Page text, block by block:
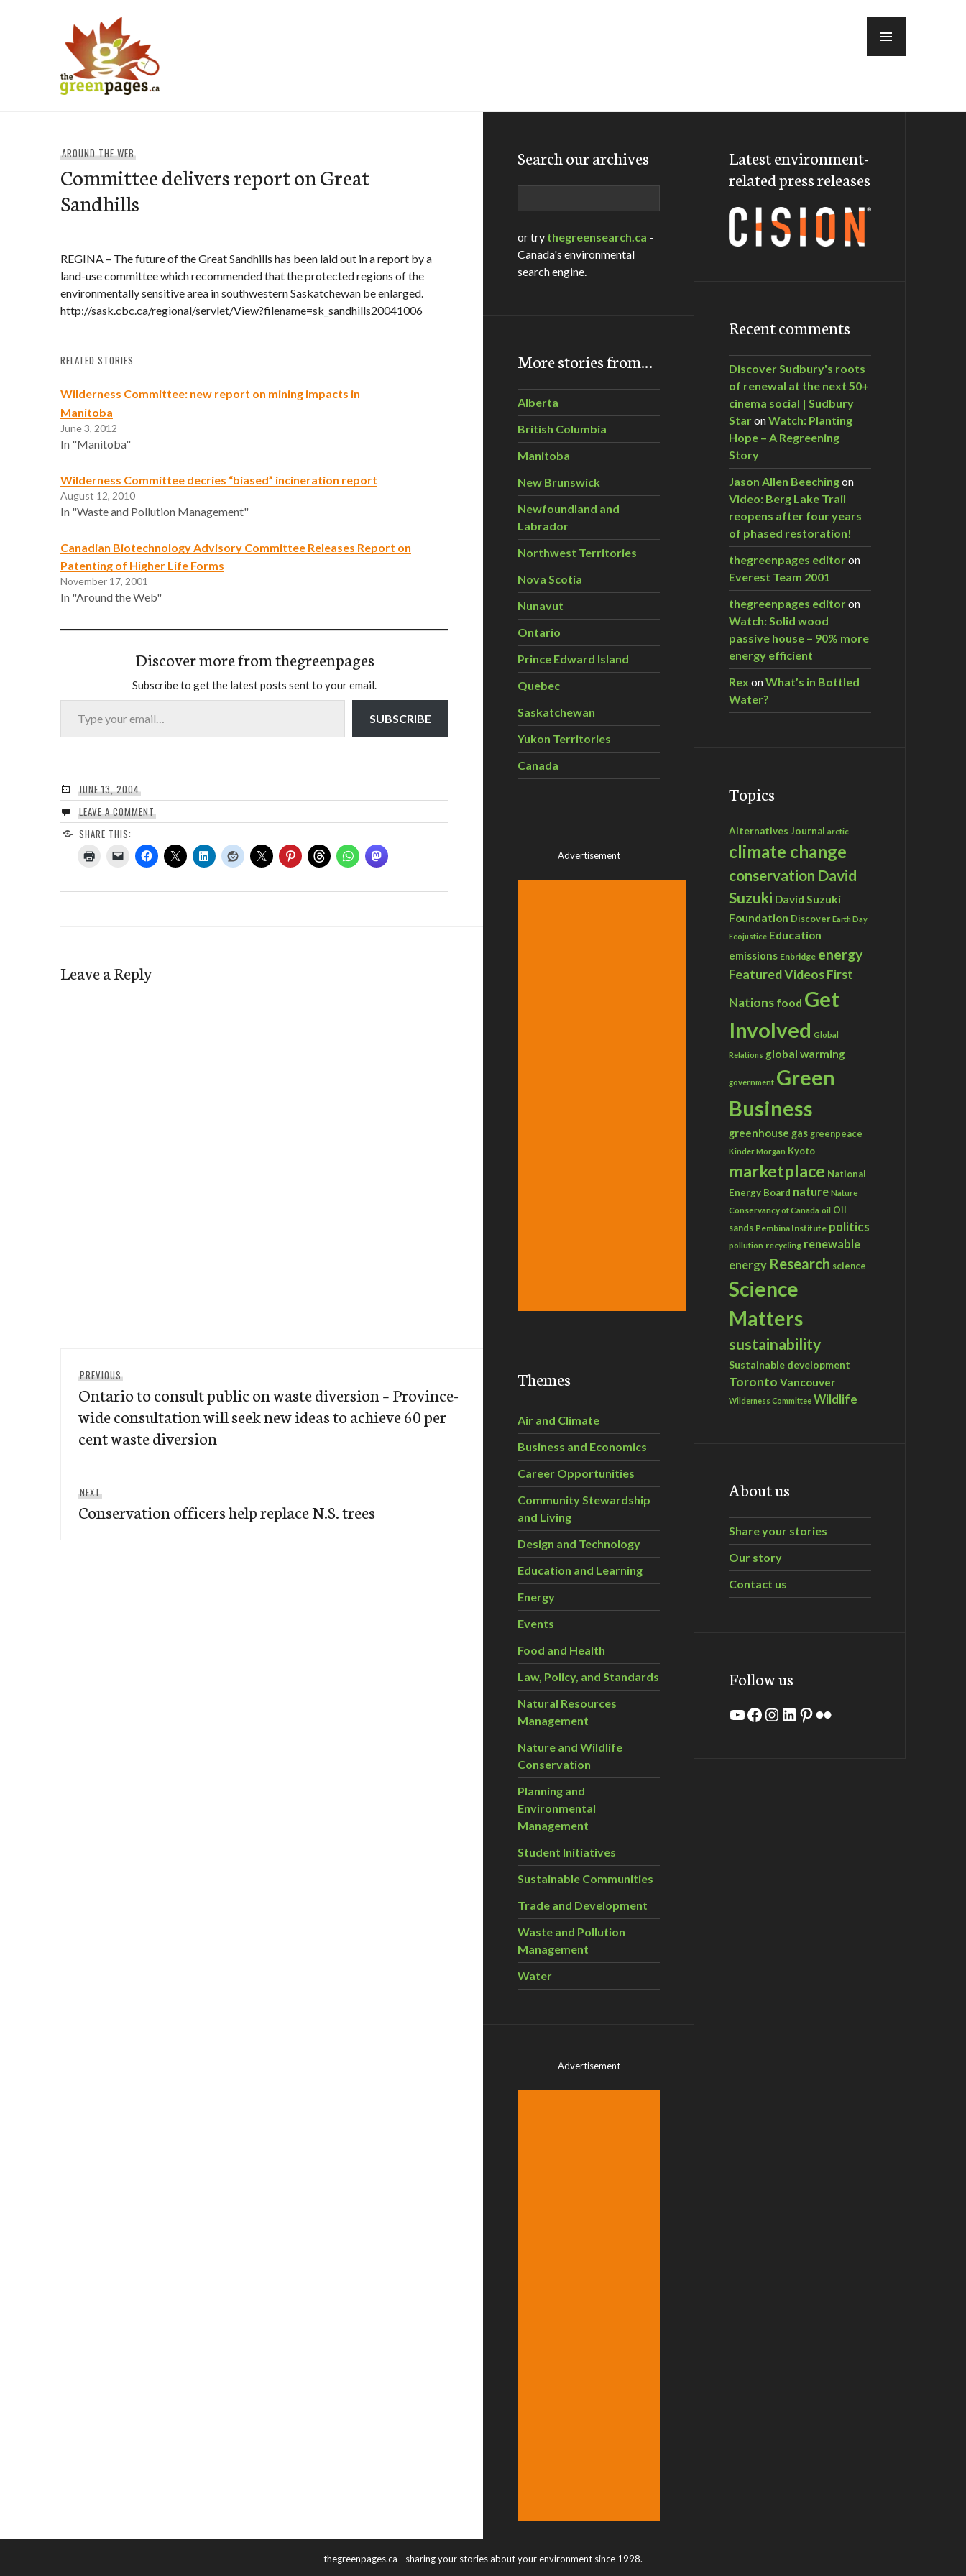
AROUND THE WEB
Committee delivers report on Great
Sandhills
REGINA – The future of the Great Sandhills has been laid out in a report by a
land-use committee which recommended that the protected regions of the
environmentally sensitive area in southwestern Saskatchewan be enlarged.
http://sask.cbc.ca/regional/servlet/View?filename=sk_sandhills20041006
RELATED STORIES
Wilderness Committee: new report on mining impacts in
Manitoba
June 3, 2012
In "Manitoba"
Wilderness Committee decries “biased” incineration report
August 12, 2010
In "Waste and Pollution Management"
Canadian Biotechnology Advisory Committee Releases Report on
Patenting of Higher Life Forms
November 17, 2001
In "Around the Web"
Discover more from thegreenpages
Subscribe to get the latest posts sent to your email.
Type your email…
SUBSCRIBE
JUNE 13, 2004
LEAVE A COMMENT
SHARE THIS:
Leave a Reply
navigation
PREVIOUSPrevious
post:
Ontario to consult public on waste diversion – Province-
wide consultation will seek new ideas to achieve 60 per
cent waste diversion
NEXTNext
post:
Conservation officers help replace N.S. trees
Search our archives
or try thegreensearch.ca -
Canada's environmental
search engine.
More stories from…
Alberta
British Columbia
Manitoba
New Brunswick
Newfoundland and
Labrador
Northwest Territories
Nova Scotia
Nunavut
Ontario
Prince Edward Island
Quebec
Saskatchewan
Yukon Territories
Canada
Advertisement
Themes
Air and Climate
Business and Economics
Career Opportunities
Community Stewardship
and Living
Design and Technology
Education and Learning
Energy
Events
Food and Health
Law, Policy, and Standards
Natural Resources
Management
Nature and Wildlife
Conservation
Planning and
Environmental
Management
Student Initiatives
Sustainable Communities
Trade and Development
Waste and Pollution
Management
Water
Advertisement
Latest environment-
related press releases
Recent comments
Discover Sudbury's roots
of renewal at the next 50+
cinema social | Sudbury
StaronWatch: Planting
Hope – A Regreening
Story
Jason Allen Beechingon
Video: Berg Lake Trail
reopens after four years
of phased restoration!
thegreenpages editoron
Everest Team 2001
thegreenpages editoron
Watch: Solid wood
passive house – 90% more
energy efficient
Rex onWhat’s in Bottled
Water?
Topics
Alternatives Journal arctic
climate change
conservation David
Suzuki David Suzuki
Foundation Discover Earth Day
Ecojustice Education
emissions Enbridge energy
Featured VideosFirst
Nations food Get
Involved Global
Relations global warming
government Green
Business
greenhouse gas greenpeace
Kinder Morgan Kyoto
marketplace National
Energy Board nature Nature
Conservancy of Canada oil Oil
sands Pembina Institute politics
pollution recycling renewable
energy Research science
Science
Matters
sustainability
Sustainable development
Toronto Vancouver
Wilderness Committee Wildlife
About us
Share your stories
Our story
Contact us
Follow us
YouTube
Facebook
Instagram
LinkedIn
Pinterest
Flickr
thegreenpages.ca - sharing your stories about your environment since 1998.